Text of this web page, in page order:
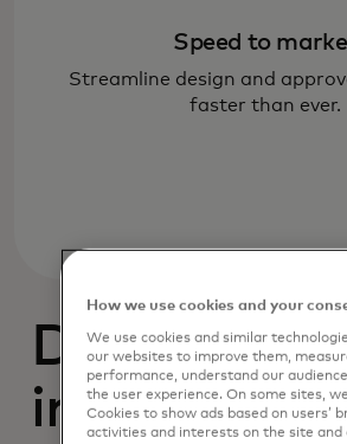
Speed to
Streamline design and
faster than ever.
Designed
intelligence
How we use cookies and your
We use cookies and similar
our websites to improve them,
performance, understand our
the user experience. On some sites,
Cookies to show ads based on users’
activities and interests on the site and